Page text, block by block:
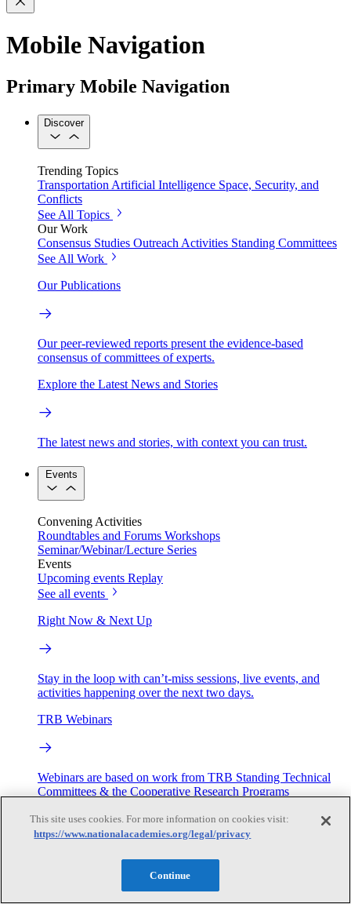
Mobile Navigation
Primary Mobile Navigation
Discover
Trending Topics
Transportation Artificial Intelligence Space, Security, and
Conflicts
See All Topics
Our Work
Consensus Studies Outreach Activities Standing Committees
See All Work
Our Publications
Our peer-reviewed reports present the evidence-based
consensus of committees of experts.
Explore the Latest News and Stories
The latest news and stories, with context you can trust.
Events
Convening Activities
Roundtables and Forums Workshops
Seminar/Webinar/Lecture Series
Events
Upcoming events Replay
See all events
Right Now & Next Up
Stay in the loop with can’t-miss sessions, live events, and
activities happening over the next two days.
TRB Webinars
Webinars are based on work from TRB Standing Technical
Committees & the Cooperative Research Programs
Engage
Opportunities
This site uses cookies. For more information on cookies visit:
https://www.nationalacademies.org/legal/privacy
Continue